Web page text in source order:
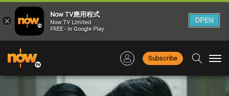
Subscribe
×
Now TV應用程式
Now TV Limited
FREE - In Google Play
OPEN